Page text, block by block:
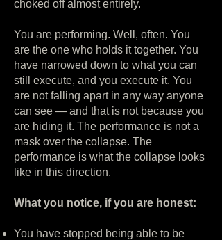
choked off almost entirely.
You are performing. Well, often. You
are the one who holds it together. You
have narrowed down to what you can
still execute, and you execute it. You
are not falling apart in any way anyone
can see — and that is not because you
are hiding it. The performance is not a
mask over the collapse. The
performance is what the collapse looks
like in this direction.
What you notice, if you are honest:
You have stopped being able to be